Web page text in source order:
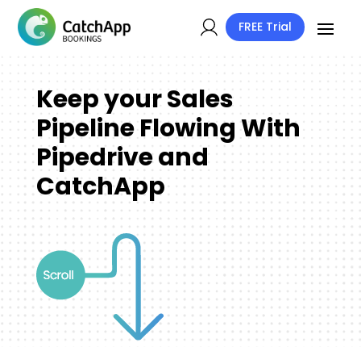
FREE Trial
Keep your Sales
Pipeline Flowing With
Pipedrive and
CatchApp